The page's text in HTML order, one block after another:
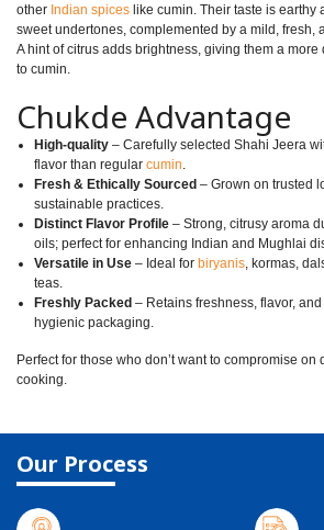
other Indian spices like cumin. Their taste is earthy
sweet undertones, complemented by a mild, fresh,
A hint of citrus adds brightness, giving them a
to cumin.
Chukde Advantage
High-quality – Carefully selected Shahi Jeera
flavor than regular cumin.
Fresh & Ethically Sourced – Grown on trusted
sustainable practices.
Distinct Flavor Profile – Strong, citrusy aroma
oils; perfect for enhancing Indian and Mughlai
Versatile in Use – Ideal for biryanis, kormas,
teas.
Freshly Packed – Retains freshness, flavor,
hygienic packaging.
Perfect for those who don’t want to compromise
cooking.
Our Process